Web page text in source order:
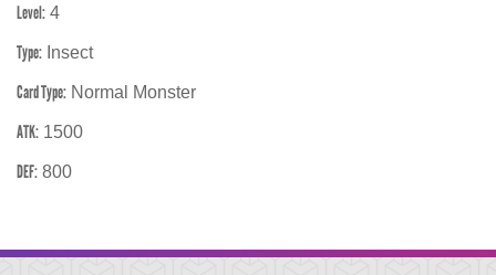
Level: 4
Type: Insect
Card Type: Normal Monster
ATK: 1500
DEF: 800